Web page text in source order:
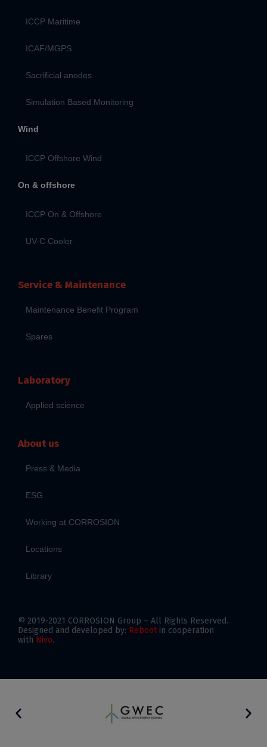
ICCP Maritime
ICAF/MGPS
Sacrificial anodes
Simulation Based Monitoring
Wind
ICCP Offshore Wind
On & offshore
ICCP On & Offshore
UV-C Cooler
Service & Maintenance
Maintenance Benefit Program
Spares
Laboratory
Applied science
About us
Press & Media
ESG
Working at CORROSION
Locations
Library
© 2019-2021 CORROSION Group – All Rights Reserved.
Designed and developed by: Rebootin cooperation
with Nivo.